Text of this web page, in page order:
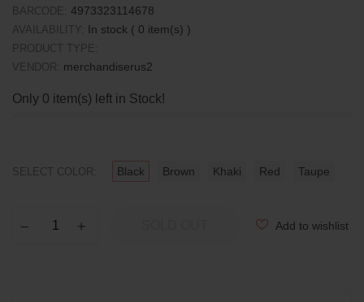
BARCODE: 4973323114678
AVAILABILITY: In stock ( 0 item(s) )
PRODUCT TYPE:
VENDOR:
merchandiserus2
Only 0 item(s) left in Stock!
SELECT COLOR: Black Brown Khaki Red Taupe
Add to wishlist